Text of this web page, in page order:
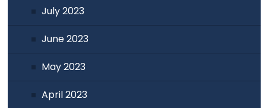
July 2023
June 2023
May 2023
April 2023